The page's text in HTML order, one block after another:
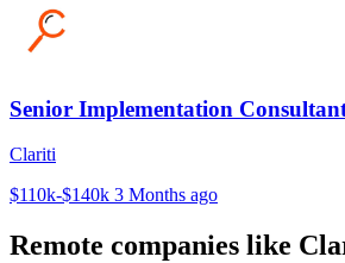
Senior Implementation
Clariti
$110k-$140k 3 Months ago
Remote companies like